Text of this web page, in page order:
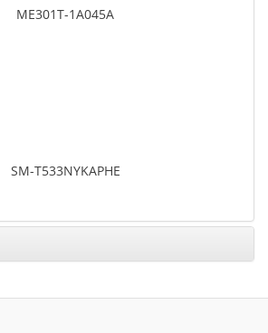
ME301T-1A045A
SM-T533NYKAPHE